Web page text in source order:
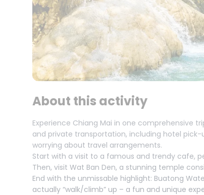
About this activity
Experience Chiang Mai in one comprehensive
and private transportation, including hotel
worrying about travel arrangements.
Start with a visit to a famous and trendy cafe,
Then, visit Wat Ban Den, a stunning temple
End with the unmissable highlight: Buatong
actually “walk/climb” up – a fun and unique